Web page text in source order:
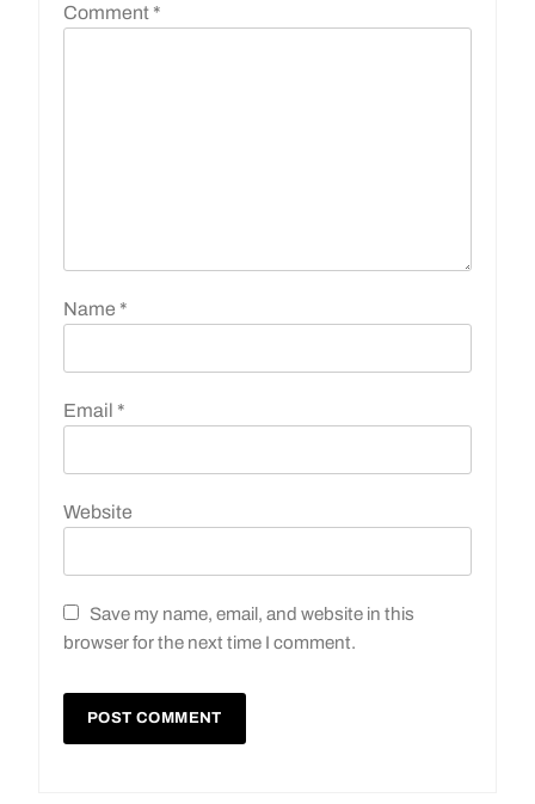
Comment *
Name *
Email *
Website
Save my name, email, and website in this
browser for the next time I comment.